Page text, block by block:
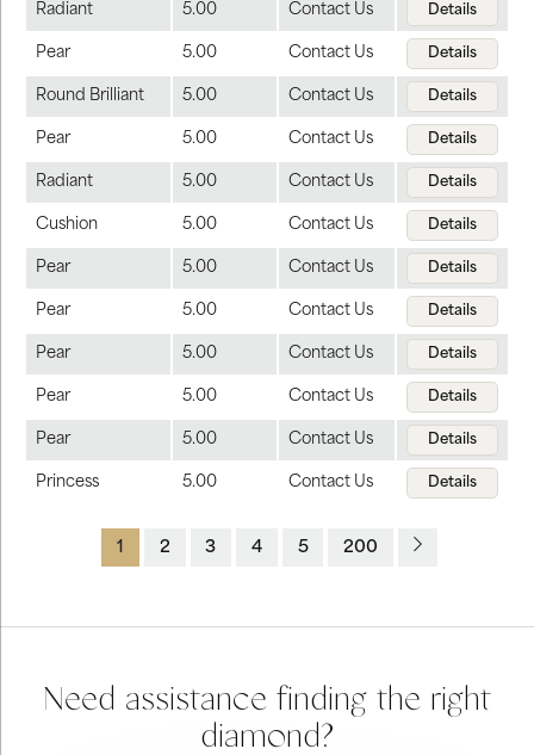
Radiant 5.00 Contact Us Details
Pear 5.00 Contact Us Details
Round Brilliant 5.00 Contact Us Details
Pear 5.00 Contact Us Details
Radiant 5.00 Contact Us Details
Cushion 5.00 Contact Us Details
Pear 5.00 Contact Us Details
Pear 5.00 Contact Us Details
Pear 5.00 Contact Us Details
Pear 5.00 Contact Us Details
Pear 5.00 Contact Us Details
Princess 5.00 Contact Us Details
1 2 3 4 5 200
Need assistance finding the right
diamond?